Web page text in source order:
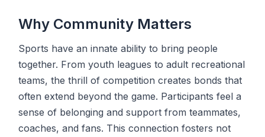
Why Community Matters
Sports have an innate ability to bring people
together. From youth leagues to adult recreational
teams, the thrill of competition creates bonds that
often extend beyond the game. Participants feel a
sense of belonging and support from teammates,
coaches, and fans. This connection fosters not